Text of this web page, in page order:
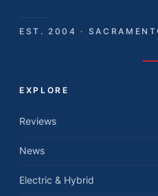
EST. 2004 ·
EXPLORE
Reviews
News
Electric & Hybrid